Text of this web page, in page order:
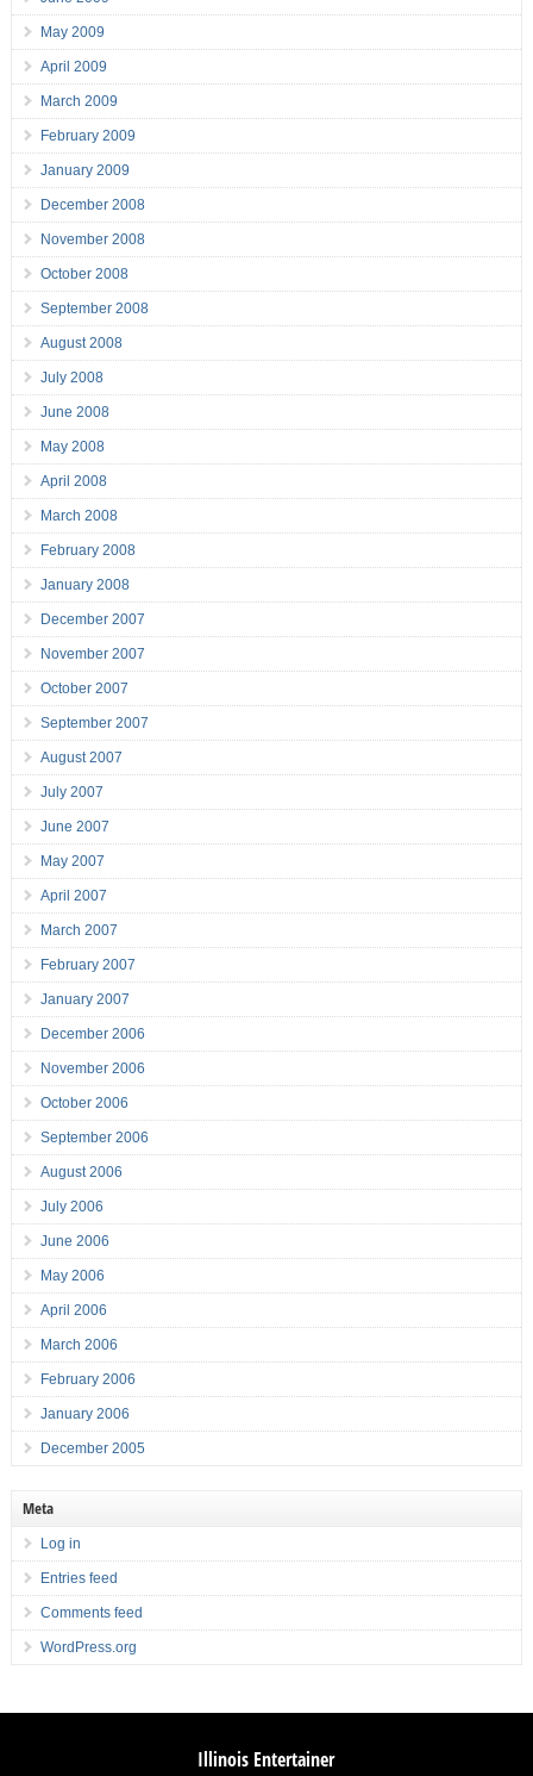
May 2009
April 2009
March 2009
February 2009
January 2009
December 2008
November 2008
October 2008
September 2008
August 2008
July 2008
June 2008
May 2008
April 2008
March 2008
February 2008
January 2008
December 2007
November 2007
October 2007
September 2007
August 2007
July 2007
June 2007
May 2007
April 2007
March 2007
February 2007
January 2007
December 2006
November 2006
October 2006
September 2006
August 2006
July 2006
June 2006
May 2006
April 2006
March 2006
February 2006
January 2006
December 2005
Meta
Log in
Entries feed
Comments feed
WordPress.org
Illinois Entertainer